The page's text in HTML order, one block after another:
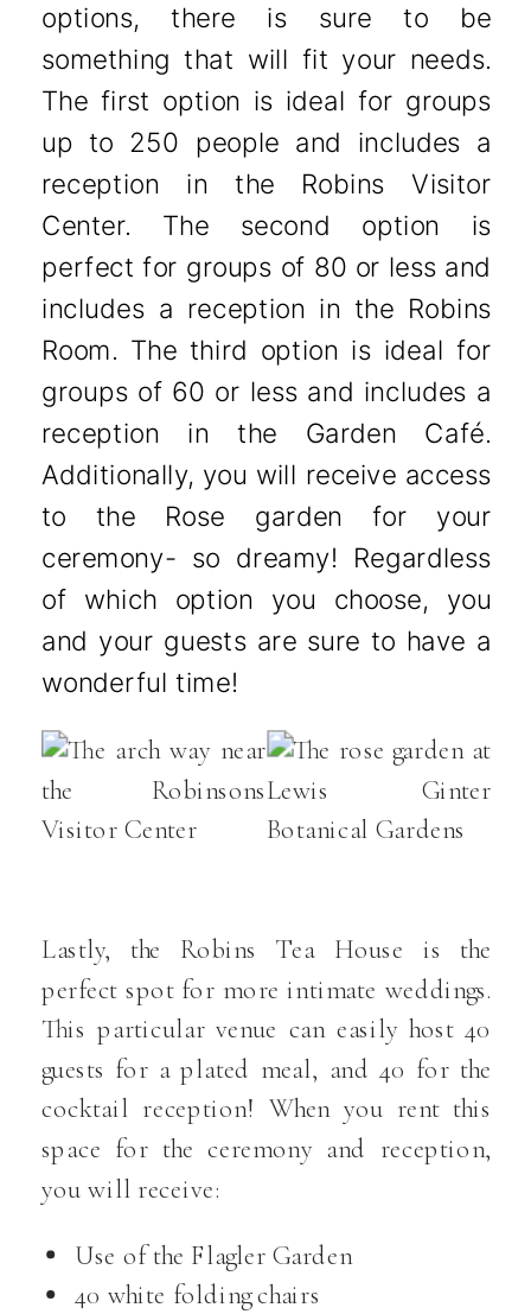
options, there is sure to be
something that will fit your needs.
The first option is ideal for groups
up to 250 people and includes a
reception in the Robins Visitor
Center. The second option is
perfect for groups of 80 or less and
includes a reception in the Robins
Room. The third option is ideal for
groups of 60 or less and includes a
reception in the Garden Café.
Additionally, you will receive access
to the Rose garden for your
ceremony- so dreamy! Regardless
of which option you choose, you
and your guests are sure to have a
wonderful time!
Lastly, the Robins Tea House is the
perfect spot for more intimate weddings.
This particular venue can easily host 40
guests for a plated meal, and 40 for the
cocktail reception! When you rent this
space for the ceremony and reception,
you will receive:
Use of the Flagler Garden
40 white folding chairs